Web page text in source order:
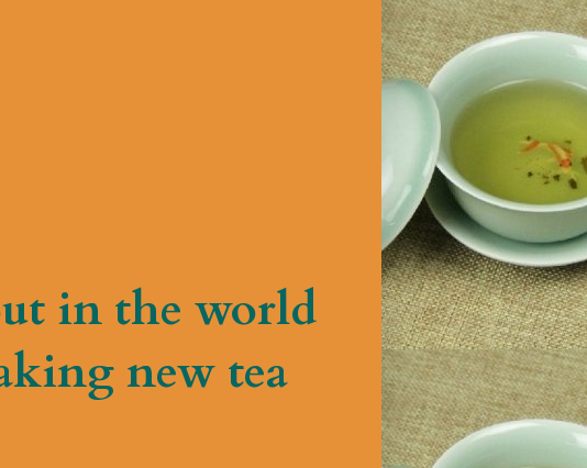
in the world
new tea